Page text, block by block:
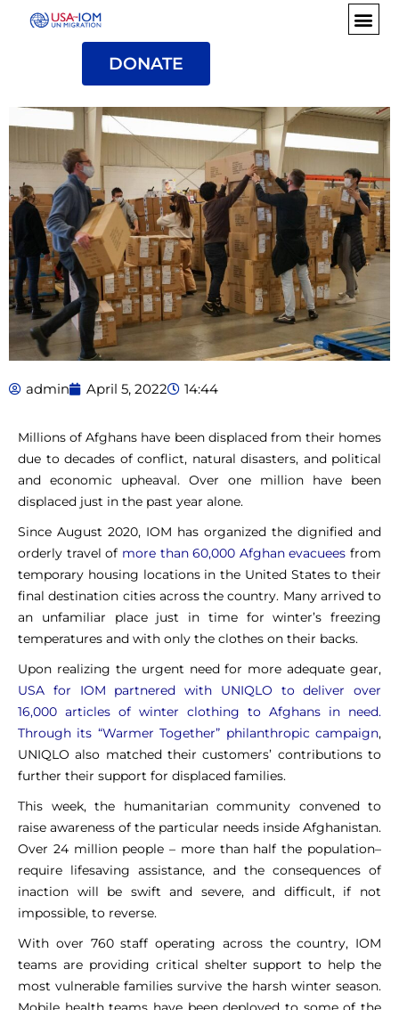
DONATE
admin April 5, 2022 14:44
Millions of Afghans have been displaced from their homes
due to decades of conflict, natural disasters, and political
and economic upheaval. Over one million have been
displaced just in the past year alone.
Since August 2020, IOM has organized the dignified and
orderly travel of more than 60,000 Afghan evacuees from
temporary housing locations in the United States to their
final destination cities across the country. Many arrived to
an unfamiliar place just in time for winter’s freezing
temperatures and with only the clothes on their backs.
Upon realizing the urgent need for more adequate gear,
USA for IOM partnered with UNIQLO to deliver over
16,000 articles of winter clothing to Afghans in need.
Through its “Warmer Together” philanthropic campaign,
UNIQLO also matched their customers’ contributions to
further their support for displaced families.
This week, the humanitarian community convened to
raise awareness of the particular needs inside Afghanistan.
Over 24 million people – more than half the population–
require lifesaving assistance, and the consequences of
inaction will be swift and severe, and difficult, if not
impossible, to reverse.
With over 760 staff operating across the country, IOM
teams are providing critical shelter support to help the
most vulnerable families survive the harsh winter season.